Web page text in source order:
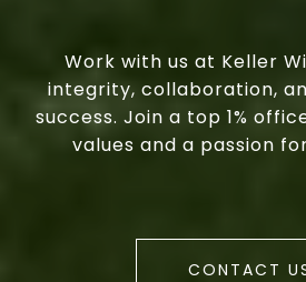
Work with us at Keller
integrity, collaboration,
success. Join a top 1%
values and a passion
CONTACT